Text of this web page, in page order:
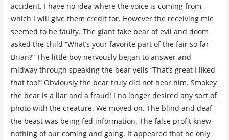
accident. I have no idea where the voice is coming from,
which I will give them credit for. However the receiving mic
seemed to be faulty. The giant fake bear of evil and doom
asked the child “What’s your favorite part of the fair so far
Brian?” The little boy nervously began to answer and
midway through speaking the bear yells “That’s great I liked
that too!” Obviously the bear truly did not hear him. Smokey
the bear is a liar and a fraud! I no longer desired any sort of
photo with the creature. We moved on. The blind and deaf
the beast was being fed information. The false profit knew
nothing of our coming and going. It appeared that he only